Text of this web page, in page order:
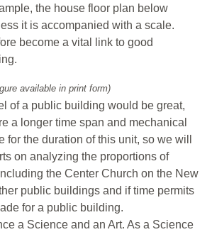
the house floor plan below
it is accompanied with a scale.
become a vital link to good
available in print form)
of a public building would be great,
a longer time span and mechanical
the duration of this unit, so we will
on analyzing the proportions of
the Center Church on the New
public buildings and if time permits
for a public building.
a Science and an Art. As a Science